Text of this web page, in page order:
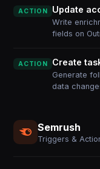
ACTION Update
Write
fields on
ACTION Create
Generate
data
Semrush
Triggers &